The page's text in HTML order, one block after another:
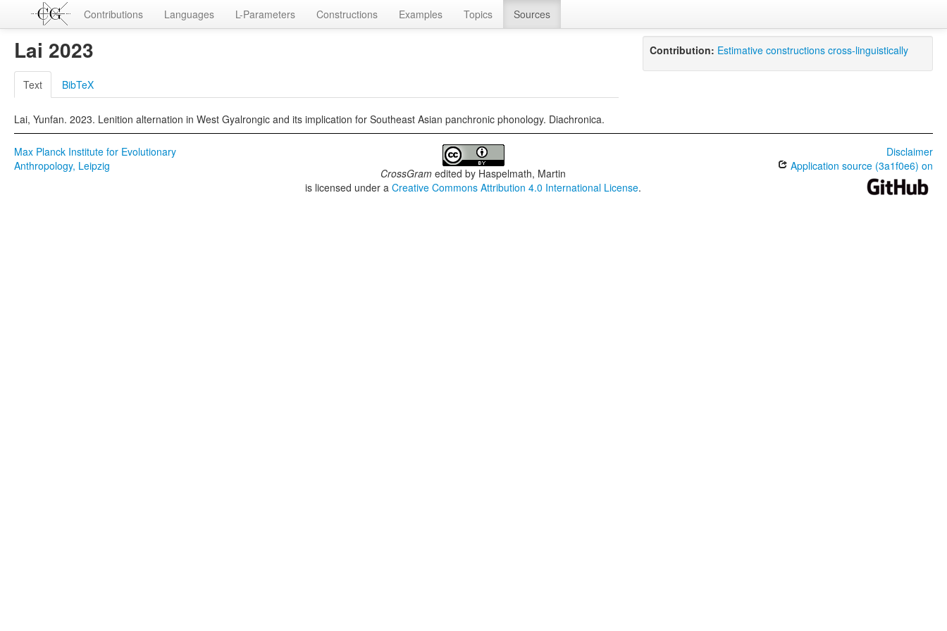
Contributions Languages L-Parameters Constructions Examples Topics Sources
Lai 2023
Text BibTeX
Lai, Yunfan. 2023. Lenition alternation in West Gyalrongic and its implication for Southeast Asian panchronic phonology. Diachronica.
Contribution: Estimative constructions cross-linguistically
Max Planck Institute for Evolutionary
Anthropology, Leipzig
CrossGram edited by Haspelmath, Martin
is licensed under aCreative Commons Attribution 4.0 International License.
Disclaimer
Application source (3a1f0e6) on